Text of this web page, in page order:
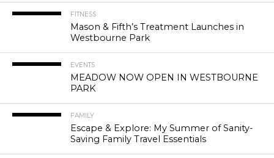
FITNESS
Mason & Fifth’s Treatment Launches in
Westbourne Park
EVENTS
MEADOW NOW OPEN IN WESTBOURNE
PARK
FAMILY
Escape & Explore: My Summer of Sanity-
Saving Family Travel Essentials